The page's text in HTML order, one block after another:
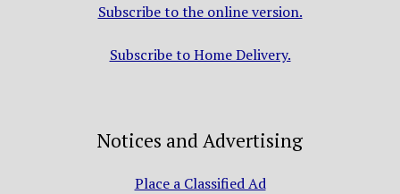
Subscribe to the online version.
Subscribe to Home Delivery.
Notices and Advertising
Place a Classified Ad